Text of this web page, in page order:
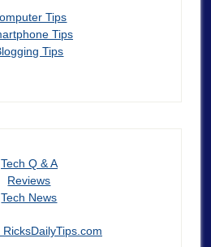
Tips
Tips
Tips
Tech Q & A
Reviews
Tech News